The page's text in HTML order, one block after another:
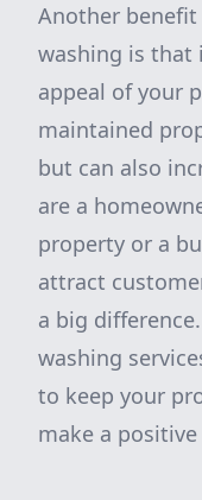
Another
washing is that
appeal of your
maintained
but can also
are a
property or a
attract
a big
washing
to keep your
make a